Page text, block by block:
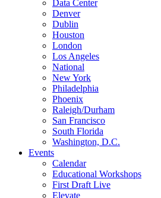
Data Center
Denver
Dublin
Houston
London
Los Angeles
National
New York
Philadelphia
Phoenix
Raleigh/Durham
San Francisco
South Florida
Washington, D.C.
Events
Calendar
Educational Workshops
First Draft Live
Elevate